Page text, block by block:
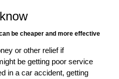
be cheaper and more effective
or other relief if
be getting poor service
in a car accident, getting